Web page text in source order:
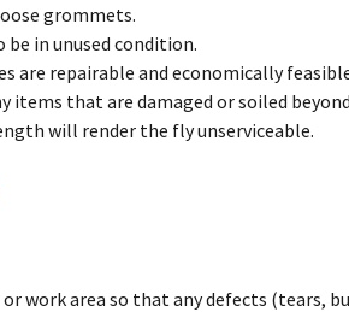
grommets.
in unused condition.
are repairable and economically
items that are damaged or soiled
will render the fly unserviceable.
work area so that any defects (tears,